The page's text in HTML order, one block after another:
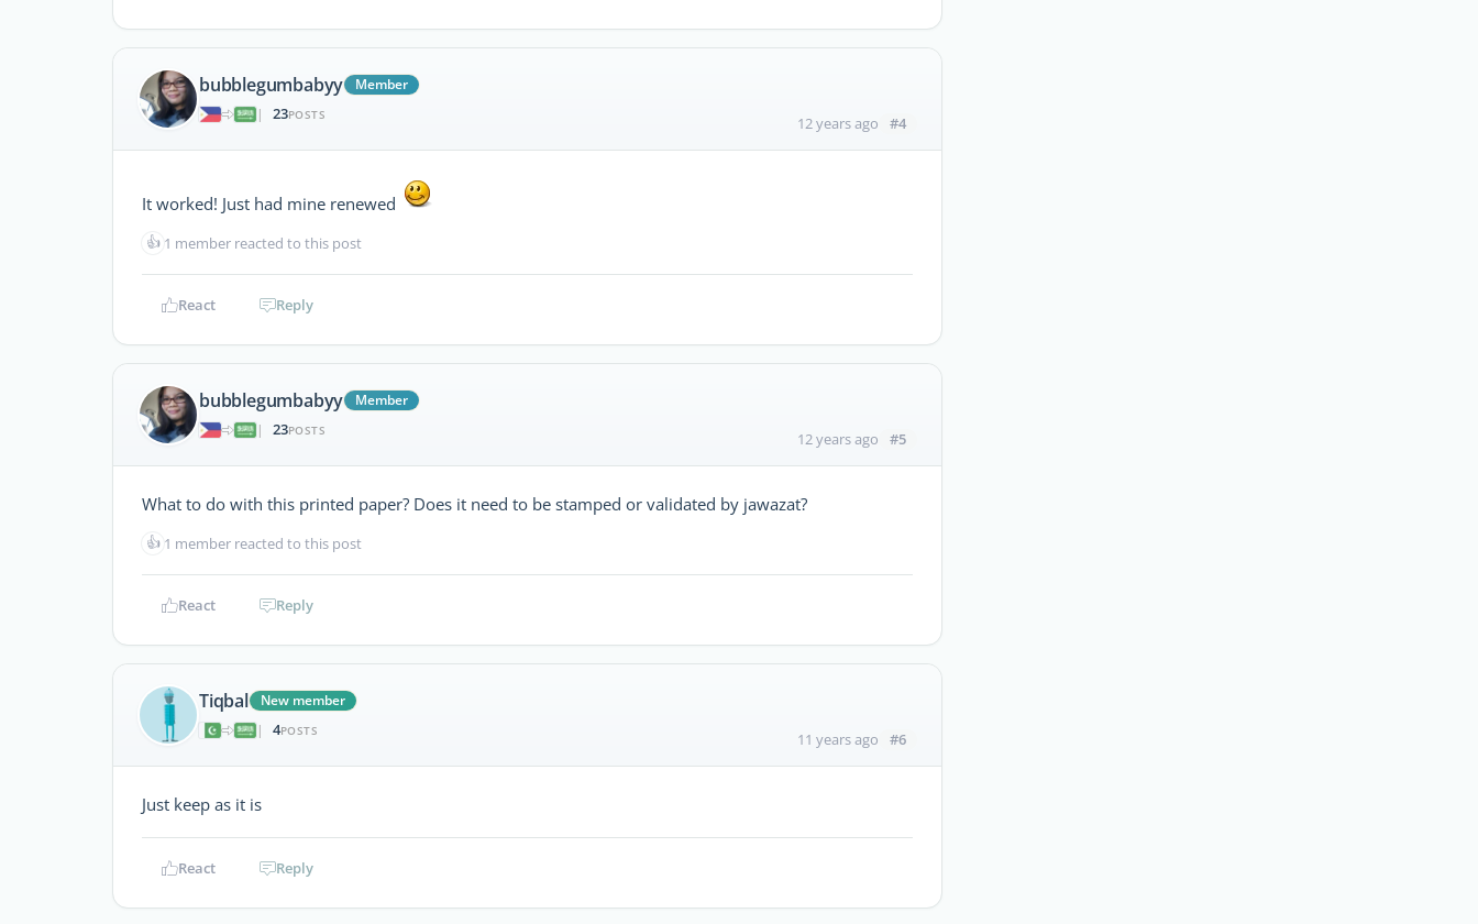
bubblegumbabyy
Member
|
23POSTS 12 years ago #4
It worked! Just had mine renewed
👍 1 member reacted to this post
React Reply
bubblegumbabyy
Member
|
23POSTS 12 years ago #5
What to do with this printed paper? Does it need to be stamped or validated by jawazat?
👍 1 member reacted to this post
React Reply
Tiqbal
New member
|
4POSTS 11 years ago #6
Just keep as it is
React Reply